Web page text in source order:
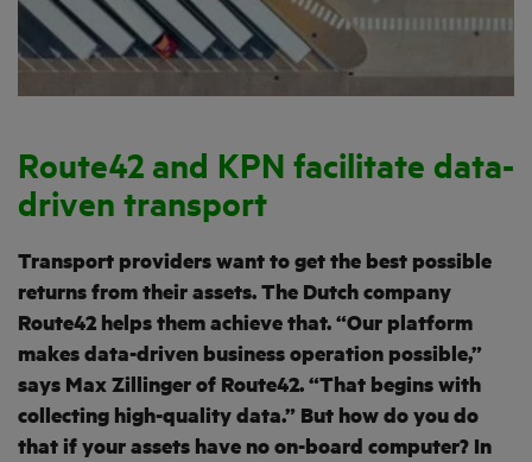
Route42 and KPN facilitate data-
driven transport
Transport providers want to get the best possible
returns from their assets. The Dutch company
Route42 helps them achieve that. “Our platform
makes data-driven business operation possible,”
says Max Zillinger of Route42. “That begins with
collecting high-quality data.” But how do you do
that if your assets have no on-board computer? In